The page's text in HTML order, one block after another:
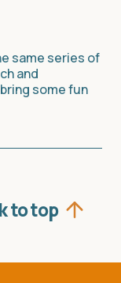
same series of
and
some fun
to top